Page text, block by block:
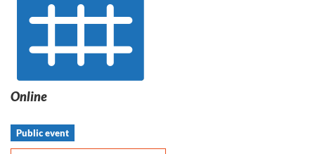
Online
Public event